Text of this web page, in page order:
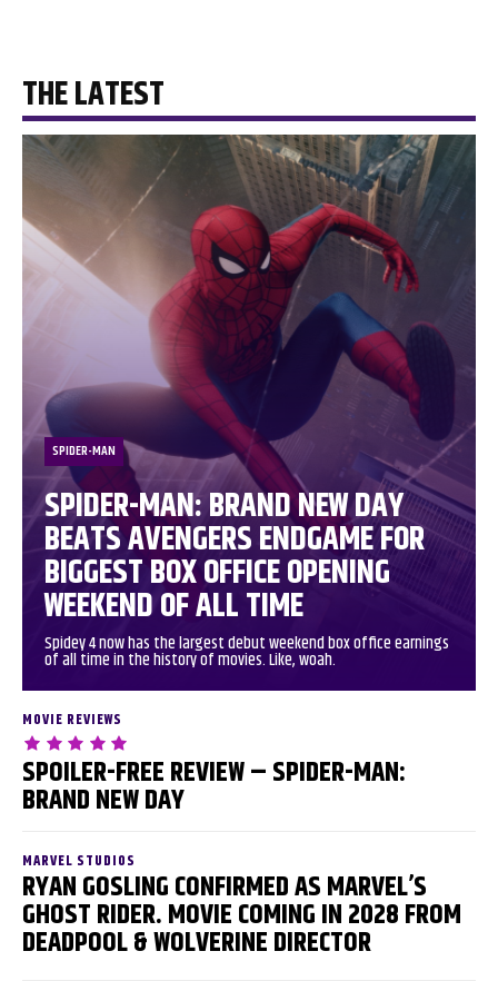
THE LATEST
SPIDER-MAN
SPIDER-MAN: BRAND NEW DAY
BEATS AVENGERS ENDGAME FOR
BIGGEST BOX OFFICE OPENING
WEEKEND OF ALL TIME
Spidey 4 now has the largest debut weekend box office earnings
of all time in the history of movies. Like, woah.
MOVIE REVIEWS
SPOILER-FREE REVIEW – SPIDER-MAN:
BRAND NEW DAY
MARVEL STUDIOS
RYAN GOSLING CONFIRMED AS MARVEL’S
GHOST RIDER. MOVIE COMING IN 2028 FROM
DEADPOOL & WOLVERINE DIRECTOR